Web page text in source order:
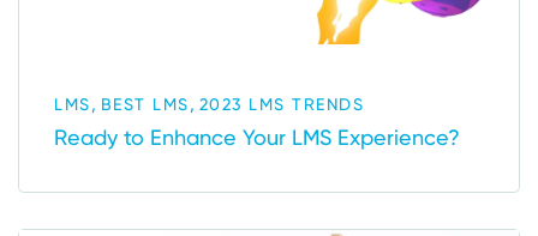
LMS, BEST LMS, 2023 LMS TRENDS
Ready to Enhance Your LMS Experience?